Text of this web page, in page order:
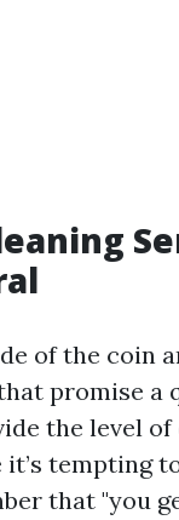
of the coin
promise a
the level
it’s tempting
that "you